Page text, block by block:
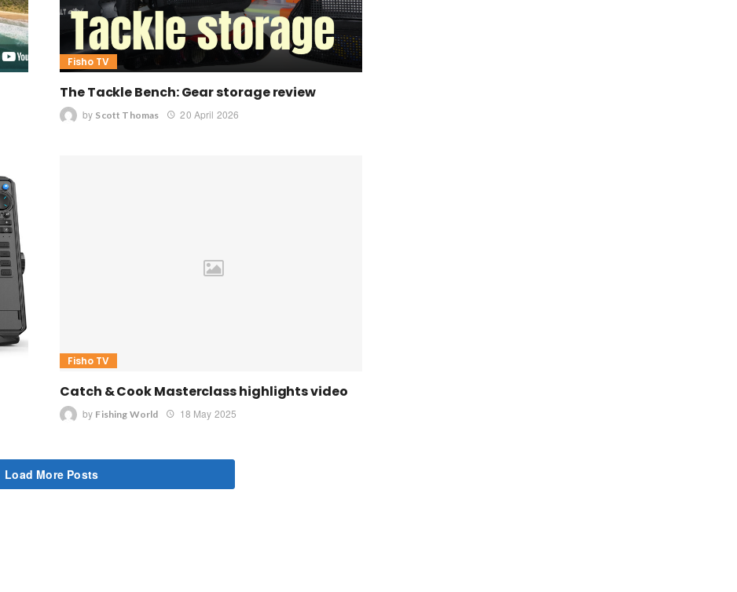
Fisho TV
The Tackle Bench: Gear storage review
by Scott Thomas 20 April 2026
Fisho TV
Catch & Cook Masterclass highlights video
by Fishing World 18 May 2025
Load More Posts